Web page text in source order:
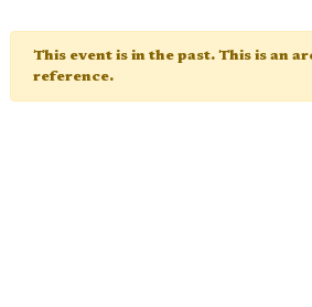
This event is in the past. This is an
reference.